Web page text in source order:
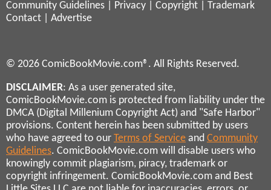
Community Guidelines
Privacy Copyright
Trademark
Contact
Advertise
© 2026 ComicBookMovie.com®. All Rights Reserved.
DISCLAIMER: As a user generated site,
ComicBookMovie.com is protected from liability under the
DMCA (Digital Millenium Copyright Act) and "Safe Harbor"
provisions. Content herein has been submitted by users
who have agreed to our Terms of Service and Community
Guidelines. ComicBookMovie.com will disable users who
knowingly commit plagiarism, piracy, trademark or
copyright infringement. ComicBookMovie.com and Best